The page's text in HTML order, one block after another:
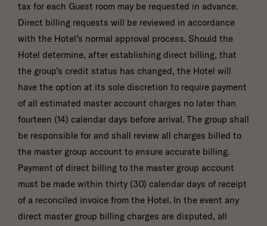
tax for each Guest room may be requested in advance.
Direct billing requests will be reviewed in accordance
with the Hotel’s normal approval process. Should the
Hotel determine, after establishing direct billing, that
the group’s credit status has changed, the Hotel will
have the option at its sole discretion to require payment
of all estimated master account charges no later than
fourteen (14) calendar days before arrival. The group shall
be responsible for and shall review all charges billed to
the master group account to ensure accurate billing.
Payment of direct billing to the master group account
must be made within thirty (30) calendar days of receipt
of a reconciled invoice from the Hotel. In the event any
direct master group billing charges are disputed, all